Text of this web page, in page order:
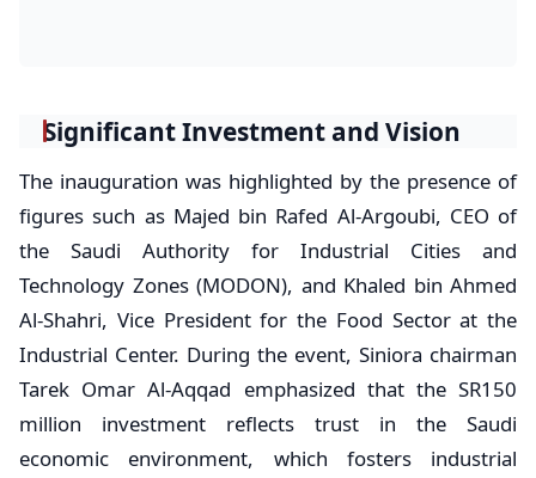
Significant Investment and Vision
The inauguration was highlighted by the presence of
figures such as Majed bin Rafed Al-Argoubi, CEO of
the Saudi Authority for Industrial Cities and
Technology Zones (MODON), and Khaled bin Ahmed
Al-Shahri, Vice President for the Food Sector at the
Industrial Center. During the event, Siniora chairman
Tarek Omar Al-Aqqad emphasized that the SR150
million investment reflects trust in the Saudi
economic environment, which fosters industrial